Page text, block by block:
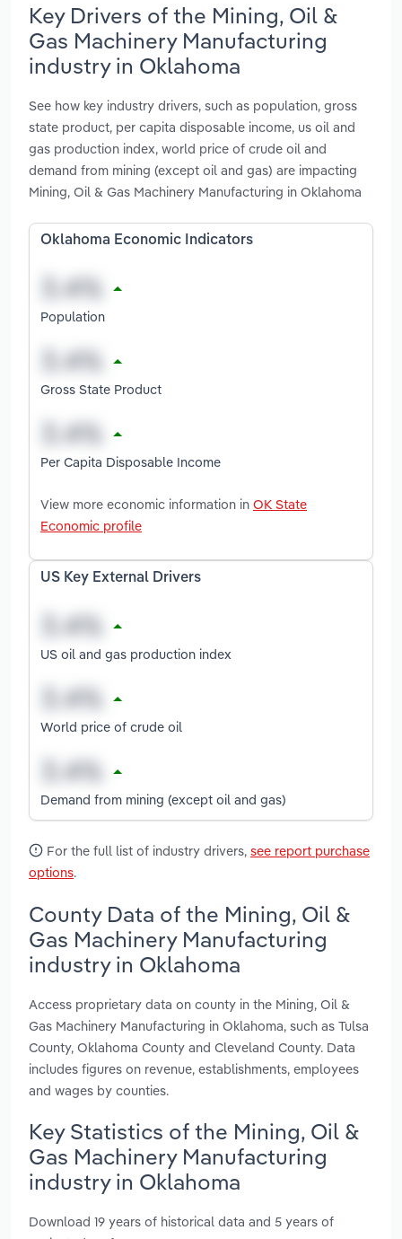
Key Drivers of the Mining, Oil &
Gas Machinery Manufacturing
industry in Oklahoma
See how key industry drivers, such as population, gross
state product, per capita disposable income, us oil and
gas production index, world price of crude oil and
demand from mining (except oil and gas) are impacting
Mining, Oil & Gas Machinery Manufacturing in Oklahoma
Oklahoma Economic Indicators
Population
Gross State Product
Per Capita Disposable Income
View more economic information in OK State
Economic profile
US Key External Drivers
US oil and gas production index
World price of crude oil
Demand from mining (except oil and gas)
For the full list of industry drivers, see report purchase
options.
County Data of the Mining, Oil &
Gas Machinery Manufacturing
industry in Oklahoma
Access proprietary data on county in the Mining, Oil &
Gas Machinery Manufacturing in Oklahoma, such as Tulsa
County, Oklahoma County and Cleveland County. Data
includes figures on revenue, establishments, employees
and wages by counties.
Key Statistics of the Mining, Oil &
Gas Machinery Manufacturing
industry in Oklahoma
Download 19 years of historical data and 5 years of